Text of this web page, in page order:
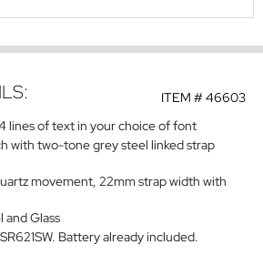
ITEM #46603
lines of text in your choice of font
with two-tone grey steel linked strap
movement, 22mm strap width with
and Glass
Battery already included.